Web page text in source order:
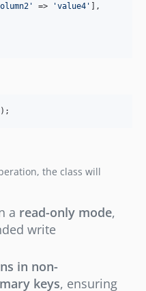
' => 'value4 ' ],
the class will
a read-only mode,
write
in non-
keys, ensuring